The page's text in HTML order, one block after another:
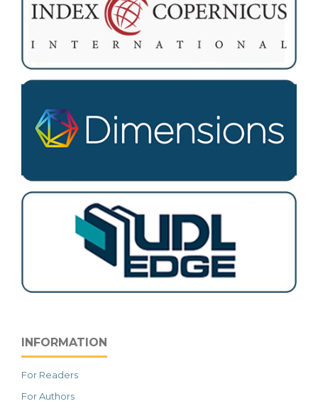
INFORMATION
For Readers
For Authors